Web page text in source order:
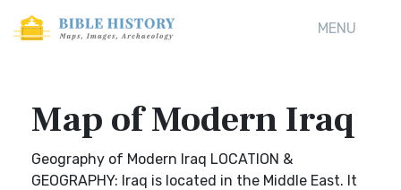
MENU
Map of Modern Iraq
Geography of Modern Iraq LOCATION &
GEOGRAPHY: Iraq is located in the Middle East. It